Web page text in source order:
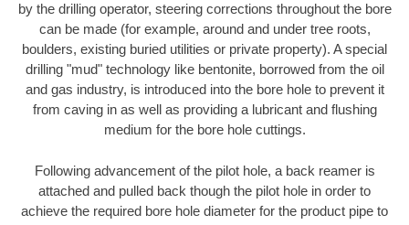
by the drilling operator, steering corrections throughout the bore
can be made (for example, around and under tree roots,
boulders, existing buried utilities or private property). A special
drilling "mud" technology like bentonite, borrowed from the oil
and gas industry, is introduced into the bore hole to prevent it
from caving in as well as providing a lubricant and flushing
medium for the bore hole cuttings.
Following advancement of the pilot hole, a back reamer is
attached and pulled back though the pilot hole in order to
achieve the required bore hole diameter for the product pipe to